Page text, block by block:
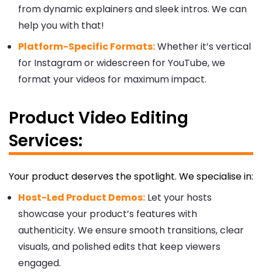
from dynamic explainers and sleek intros. We can
help you with that!
Platform-Specific Formats:Whether it’s vertical
for Instagram or widescreen for YouTube, we
format your videos for maximum impact.
Product Video Editing
Services:
Your product deserves the spotlight. We specialise in:
Host-Led Product Demos: Let your hosts
showcase your product’s features with
authenticity. We ensure smooth transitions, clear
visuals, and polished edits that keep viewers
engaged.